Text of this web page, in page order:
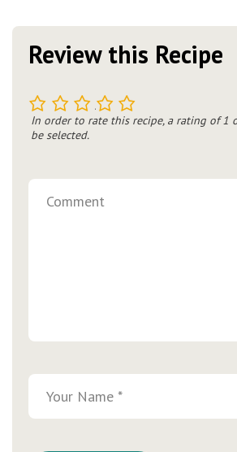
Review this Recipe
5
4
3
2
In order to rate this recipe, a rating of 1
be selected.